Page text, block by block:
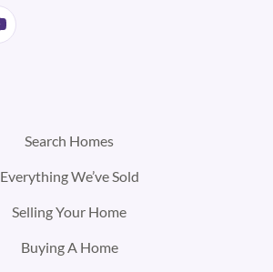
Search Homes
Everything We’ve Sold
Selling Your Home
Buying A Home